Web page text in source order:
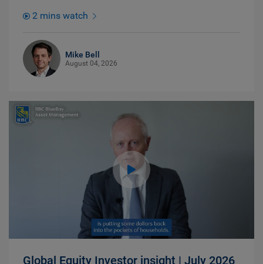
2 mins watch
Mike Bell
August 04, 2026
Global Equity Investor insight | July 2026